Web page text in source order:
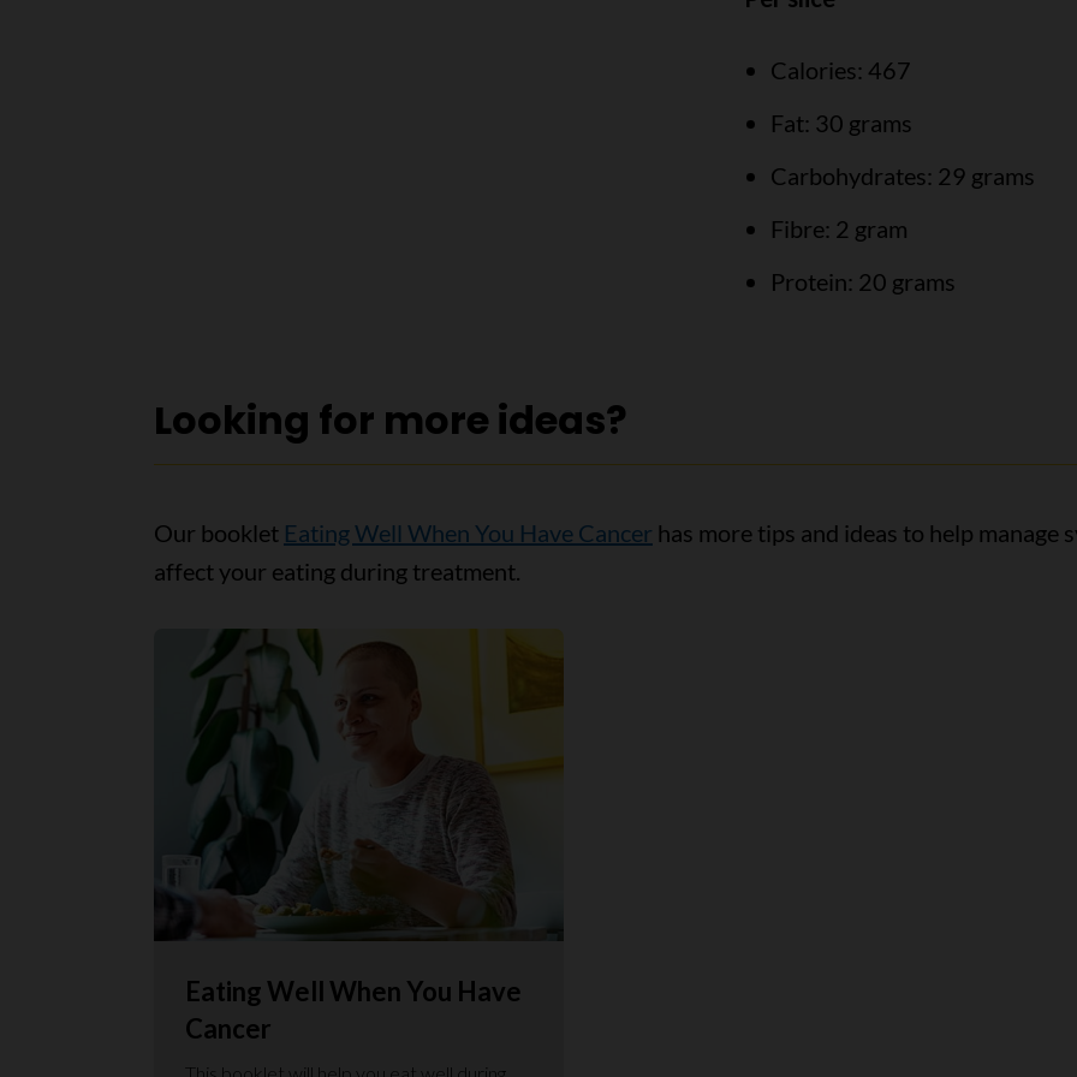
Calories: 467
Fat: 30 grams
Carbohydrates: 29 grams
Fibre: 2 gram
Protein: 20 grams
Looking for more ideas?
Our booklet Eating Well When You Have Cancer has more tips and ideas to help manage
affect your eating during treatment.
Eating Well When You Have
Cancer
This booklet will help you eat well during